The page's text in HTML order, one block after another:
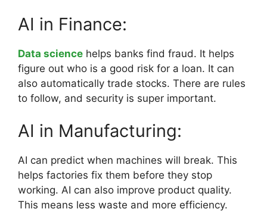
AI in Finance:
Data science helps banks find fraud. It helps
figure out who is a good risk for a loan. It can
also automatically trade stocks. There are rules
to follow, and security is super important.
AI in Manufacturing:
AI can predict when machines will break. This
helps factories fix them before they stop
working. AI can also improve product quality.
This means less waste and more efficiency.